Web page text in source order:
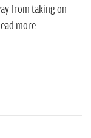
from taking on
more